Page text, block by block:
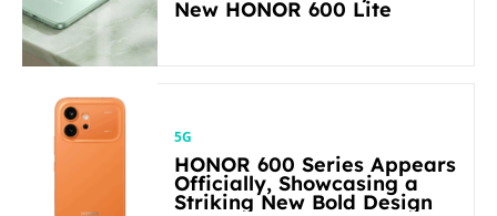
New HONOR 600 Lite
5G
HONOR 600 Series Appears
Officially, Showcasing a
Striking New Bold Design